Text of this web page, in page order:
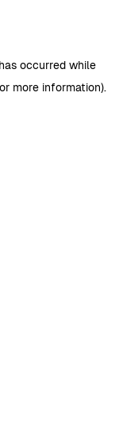
occurred while
more information).